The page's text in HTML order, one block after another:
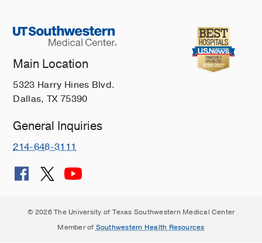
Main Location
5323 Harry Hines Blvd.
Dallas, TX 75390
General Inquiries
214-648-3111
© 2026 The University of Texas Southwestern Medical Center
Member of Southwestern Health Resources